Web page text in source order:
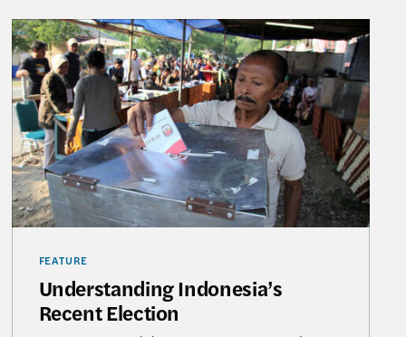
Understanding Indonesia’s Recent Election
FEATURE
Understanding Indonesia’s
Recent Election